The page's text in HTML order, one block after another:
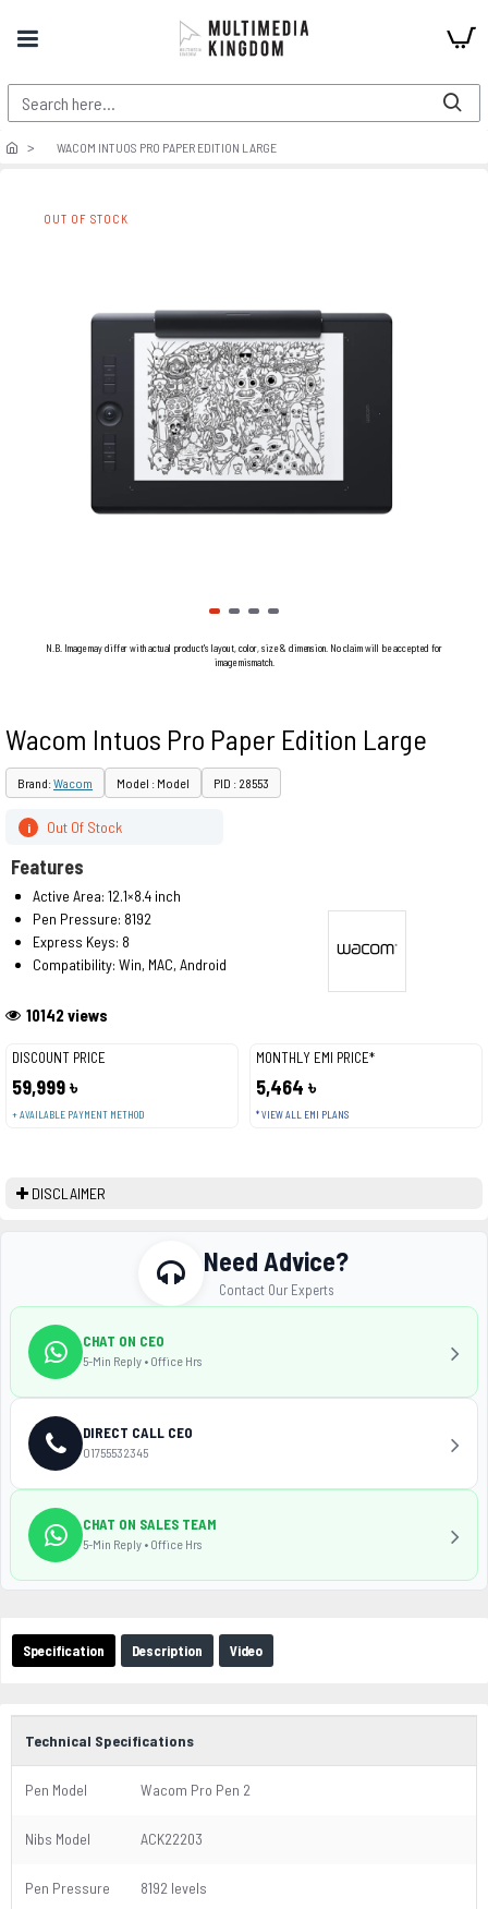
WACOM INTUOS PRO PAPER EDITION LARGE
OUT OF STOCK
N.B. Image may differ with actual product's layout, color, size & dimension. No claim will be accepted for
image mismatch.
Wacom Intuos Pro Paper Edition Large
Brand:Wacom Model : Model PID : 28553
DISCOUNT PRICE
59,999 ৳
+ AVAILABLE PAYMENT METHOD
MONTHLY EMI PRICE*
5,464 ৳
* VIEW ALL EMI PLANS
10142 views
i Out Of Stock
Features
Active Area: 12.1×8.4 inch
Pen Pressure: 8192
Express Keys: 8
Compatibility: Win, MAC, Android
DISCLAIMER
Specification Description Video
Technical Specifications
Pen Model Wacom Pro Pen 2
Nibs Model ACK22203
Pen Pressure 8192 levels
Need Advice?
Contact Our Experts
CHAT ON CEO
5-Min Reply • Office Hrs
DIRECT CALL CEO
01755532345
CHAT ON SALES TEAM
5-Min Reply • Office Hrs